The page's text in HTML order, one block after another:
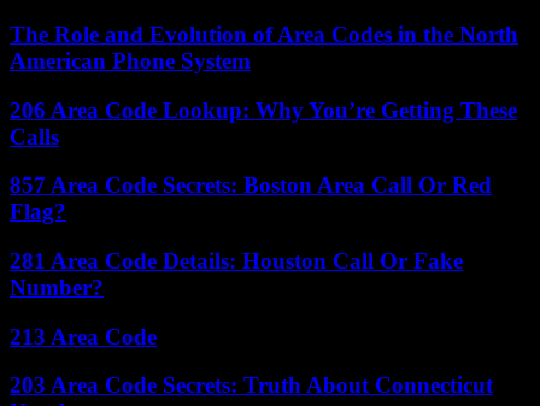
The Role and Evolution of Area Codes in the North
American Phone System
206 Area Code Lookup: Why You’re Getting These
Calls
857 Area Code Secrets: Boston Area Call Or Red
Flag?
281 Area Code Details: Houston Call Or Fake
Number?
213 Area Code
203 Area Code Secrets: Truth About Connecticut